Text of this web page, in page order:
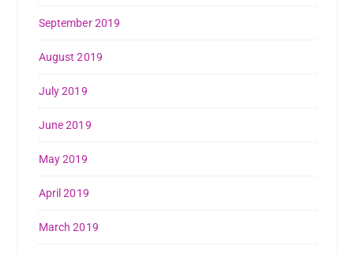
September 2019
August 2019
July 2019
June 2019
May 2019
April 2019
March 2019